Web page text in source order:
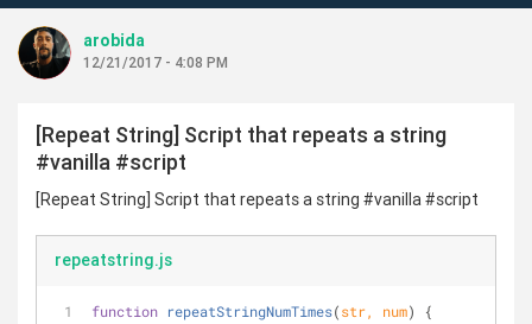
arobida
12/21/2017 - 4:08 PM
[Repeat String] Script that repeats a string
#vanilla #script
[Repeat String] Script that repeats a string #vanilla #script
repeatstring.js
function repeatStringNumTimes(str, num)
{